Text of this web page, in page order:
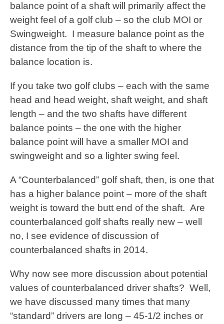
balance point of a shaft will primarily affect the
weight feel of a golf club – so the club MOI or
Swingweight. I measure balance point as the
distance from the tip of the shaft to where the
balance location is.
If you take two golf clubs – each with the same
head and head weight, shaft weight, and shaft
length – and the two shafts have different
balance points – the one with the higher
balance point will have a smaller MOI and
swingweight and so a lighter swing feel.
A “Counterbalanced” golf shaft, then, is one that
has a higher balance point – more of the shaft
weight is toward the butt end of the shaft. Are
counterbalanced golf shafts really new – well
no, I see evidence of discussion of
counterbalanced shafts in 2014.
Why now see more discussion about potential
values of counterbalanced driver shafts? Well,
we have discussed many times that many
“standard” drivers are long – 45-1/2 inches or